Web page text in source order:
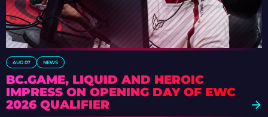
AUG 07 NEWS
BC.GAME, LIQUID AND HEROIC
IMPRESS ON OPENING DAY OF EWC
2026 QUALIFIER